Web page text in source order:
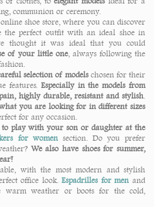
communion or ceremony.
shoe store, where you can discover
the perfect outfit with an ideal shoe in
thought it was ideal that you could
of your little one, always following the
selection of modelschosen for their
features. Especially in the models from
highly durable, resistant and stylish
you are looking for in different sizes
for any occasion.
to play with your son or daughter at the
for womensection. Do you prefer
We also have shoes for summer,
with the most modern and stylish
office look.Espadrilles for men and
weather or boots for the cold,